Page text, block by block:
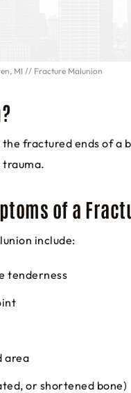
MI // Fracture Malunion
fractured ends of
trauma.
of a
include:
tenderness
area
or shortened bone)